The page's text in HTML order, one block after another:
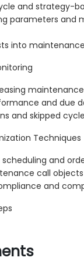
and strategy-
parameters and
into
and due
and skipped
Techniques
and
call
and